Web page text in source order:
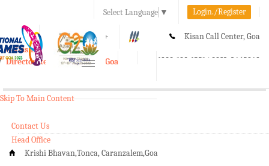
Select Language ▼ Login./Register
A A+ Kisan Call Center, Goa
1800-180-1551/ 0832-2465848
e-Krishi
Directorate of Agriculture, Goa
Toggle
Skip To Main Content
Contact Us
Head Office
Krishi Bhavan,Tonca, Caranzalem,Goa